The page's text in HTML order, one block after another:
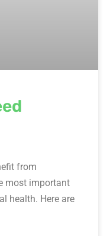
from
most important
health. Here are